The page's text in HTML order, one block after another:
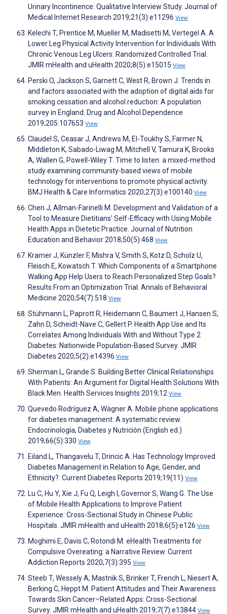
Urinary Incontinence: Qualitative Interview Study. Journal of
Medical Internet Research 2019;21(3):e11296 View
Kelechi T, Prentice M, Mueller M, Madisetti M, Vertegel A. A
Lower Leg Physical Activity Intervention for Individuals With
Chronic Venous Leg Ulcers: Randomized Controlled Trial.
JMIR mHealth and uHealth 2020;8(5):e15015 View
Perski O, Jackson S, Garnett C, West R, Brown J. Trends in
and factors associated with the adoption of digital aids for
smoking cessation and alcohol reduction: A population
survey in England. Drug and Alcohol Dependence
2019;205:107653 View
Claudel S, Ceasar J, Andrews M, El-Toukhy S, Farmer N,
Middleton K, Sabado-Liwag M, Mitchell V, Tamura K, Brooks
A, Wallen G, Powell-Wiley T. Time to listen: a mixed-method
study examining community-based views of mobile
technology for interventions to promote physical activity.
BMJ Health & Care Informatics 2020;27(3):e100140 View
Chen J, Allman-Farinelli M. Development and Validation of a
Tool to Measure Dietitians' Self-Efficacy with Using Mobile
Health Apps in Dietetic Practice. Journal of Nutrition
Education and Behavior 2018;50(5):468 View
Kramer J, Künzler F, Mishra V, Smith S, Kotz D, Scholz U,
Fleisch E, Kowatsch T. Which Components of a Smartphone
Walking App Help Users to Reach Personalized Step Goals?
Results From an Optimization Trial. Annals of Behavioral
Medicine 2020;54(7):518 View
Stühmann L, Paprott R, Heidemann C, Baumert J, Hansen S,
Zahn D, Scheidt-Nave C, Gellert P. Health App Use and Its
Correlates Among Individuals With and Without Type 2
Diabetes: Nationwide Population-Based Survey. JMIR
Diabetes 2020;5(2):e14396 View
Sherman L, Grande S. Building Better Clinical Relationships
With Patients: An Argument for Digital Health Solutions With
Black Men. Health Services Insights 2019;12 View
Quevedo Rodríguez A, Wägner A. Mobile phone applications
for diabetes management: A systematic review.
Endocrinología, Diabetes y Nutrición (English ed.)
2019;66(5):330 View
Eiland L, Thangavelu T, Drincic A. Has Technology Improved
Diabetes Management in Relation to Age, Gender, and
Ethnicity?. Current Diabetes Reports 2019;19(11) View
Lu C, Hu Y, Xie J, Fu Q, Leigh I, Governor S, Wang G. The Use
of Mobile Health Applications to Improve Patient
Experience: Cross-Sectional Study in Chinese Public
Hospitals. JMIR mHealth and uHealth 2018;6(5):e126 View
Moghimi E, Davis C, Rotondi M. eHealth Treatments for
Compulsive Overeating: a Narrative Review. Current
Addiction Reports 2020;7(3):395 View
Steeb T, Wessely A, Mastnik S, Brinker T, French L, Niesert A,
Berking C, Heppt M. Patient Attitudes and Their Awareness
Towards Skin Cancer–Related Apps: Cross-Sectional
Survey. JMIR mHealth and uHealth 2019;7(7):e13844 View